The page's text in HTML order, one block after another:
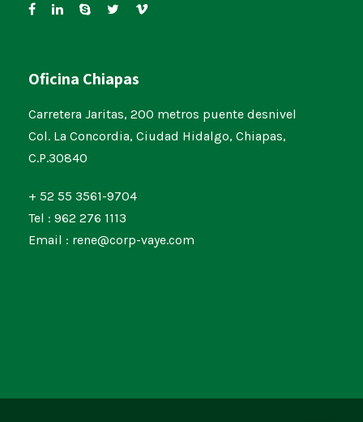
Oficina Chiapas
Carretera Jaritas, 200 metros puente desnivel
Col. La Concordia, Ciudad Hidalgo, Chiapas,
C.P.30840
+ 52 55 3561-9704
Tel : 962 276 1113
Email : rene@corp-vaye.com